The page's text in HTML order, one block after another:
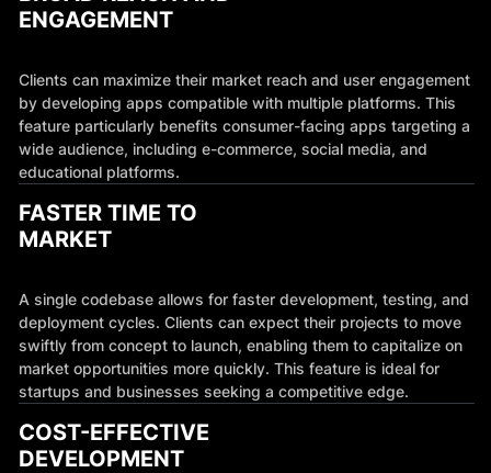
ENGAGEMENT
Clients can maximize their market reach and user engagement
by developing apps compatible with multiple platforms. This
feature particularly benefits consumer-facing apps targeting a
wide audience, including e-commerce, social media, and
educational platforms.
FASTER TIME TO
MARKET
A single codebase allows for faster development, testing, and
deployment cycles. Clients can expect their projects to move
swiftly from concept to launch, enabling them to capitalize on
market opportunities more quickly. This feature is ideal for
startups and businesses seeking a competitive edge.
COST-EFFECTIVE
DEVELOPMENT